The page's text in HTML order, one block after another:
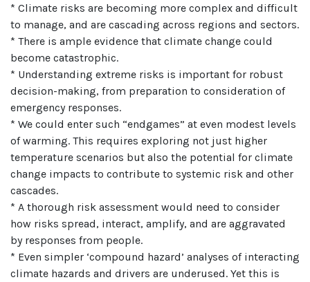
* Climate risks are becoming more complex and difficult
to manage, and are cascading across regions and sectors.
* There is ample evidence that climate change could
become catastrophic.
* Understanding extreme risks is important for robust
decision-making, from preparation to consideration of
emergency responses.
* We could enter such “endgames” at even modest levels
of warming. This requires exploring not just higher
temperature scenarios but also the potential for climate
change impacts to contribute to systemic risk and other
cascades.
* A thorough risk assessment would need to consider
how risks spread, interact, amplify, and are aggravated
by responses from people.
* Even simpler ‘compound hazard’ analyses of interacting
climate hazards and drivers are underused. Yet this is